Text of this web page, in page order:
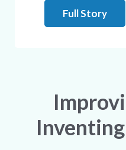
Full Story